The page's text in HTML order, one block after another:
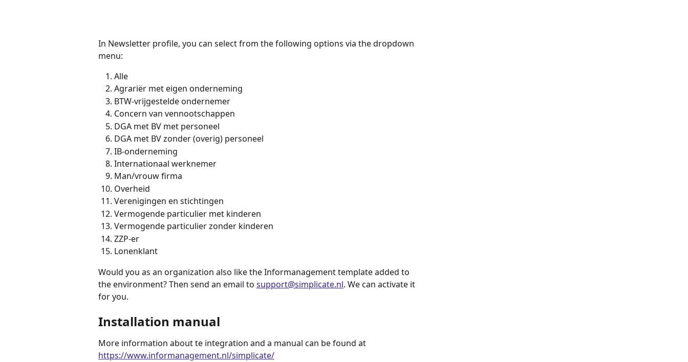
In Newsletter profile, you can select from the following options via the dropdown
menu:
Alle
Agrariër met eigen onderneming
BTW-vrijgestelde ondernemer
Concern van vennootschappen
DGA met BV met personeel
DGA met BV zonder (overig) personeel
IB-onderneming
Internationaal werknemer
Man/vrouw firma
Overheid
Verenigingen en stichtingen
Vermogende particulier met kinderen
Vermogende particulier zonder kinderen
ZZP-er
Lonenklant
Would you as an organization also like the Informanagement template added to
the environment? Then send an email to support@simplicate.nl. We can activate it
for you.
Installation manual
More information about te integration and a manual can be found at
https://www.informanagement.nl/simplicate/